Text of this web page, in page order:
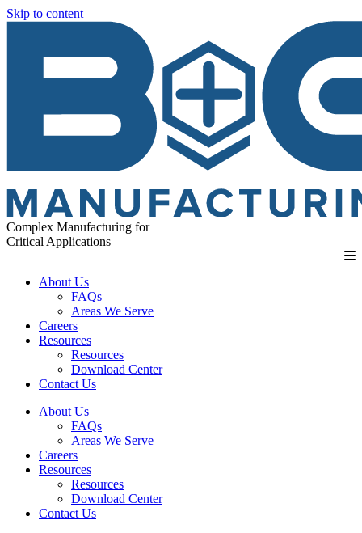
Skip to content
Complex Manufacturing for
Critical Applications
About Us
FAQs
Areas We Serve
Careers
Resources
Resources
Download Center
Contact Us
About Us
FAQs
Areas We Serve
Careers
Resources
Resources
Download Center
Contact Us